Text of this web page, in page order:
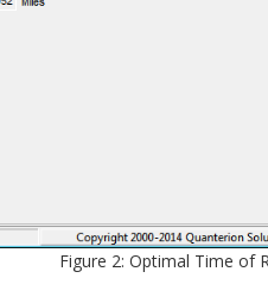
Figure 2: Optimal Time of